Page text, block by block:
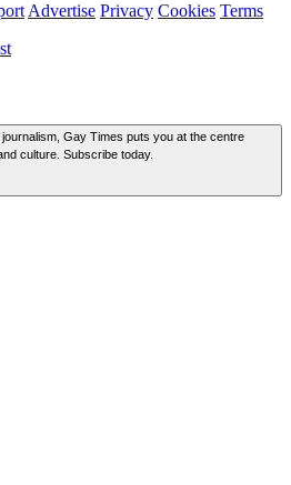
Advertise Privacy Cookies Terms
Gay Times puts you at the centre
culture. Subscribe today.